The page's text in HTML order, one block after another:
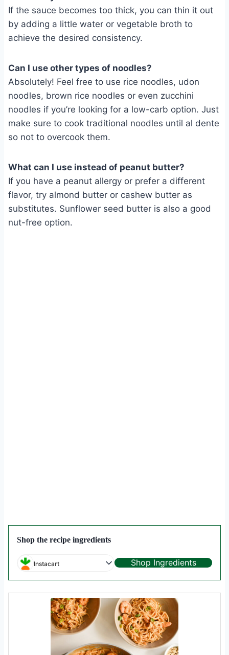
If the sauce becomes too thick, you can thin it out
by adding a little water or vegetable broth to
achieve the desired consistency.
Can I use other types of noodles?
Absolutely! Feel free to use rice noodles, udon
noodles, brown rice noodles or even zucchini
noodles if you’re looking for a low-carb option. Just
make sure to cook traditional noodles until al dente
so not to overcook them.
What can I use instead of peanut butter?
If you have a peanut allergy or prefer a different
flavor, try almond butter or cashew butter as
substitutes. Sunflower seed butter is also a good
nut-free option.
Shop the recipe ingredients
Instacart Shop Ingredients